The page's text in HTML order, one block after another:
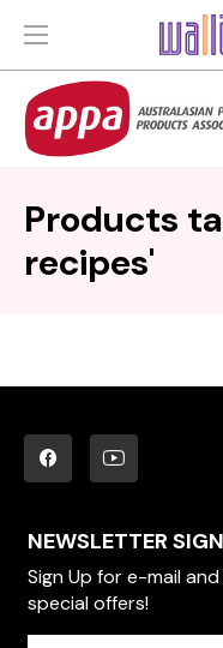
Products
recipes'
NEWSLETTER
Sign Up for e-mail
special offers!